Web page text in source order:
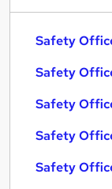
Safety
Safety
Safety
Safety
Safety